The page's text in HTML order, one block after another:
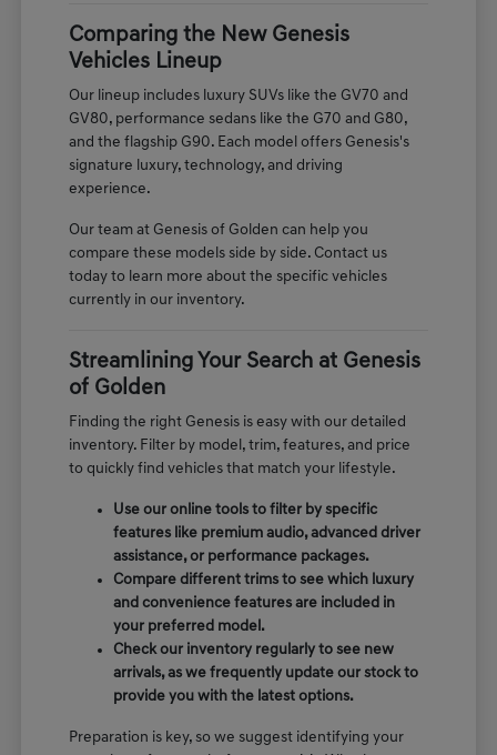
Comparing the New Genesis
Vehicles Lineup
Our lineup includes luxury SUVs like the GV70 and
GV80, performance sedans like the G70 and G80,
and the flagship G90. Each model offers Genesis's
signature luxury, technology, and driving
experience.
Our team at Genesis of Golden can help you
compare these models side by side. Contact us
today to learn more about the specific vehicles
currently in our inventory.
Streamlining Your Search at Genesis
of Golden
Finding the right Genesis is easy with our detailed
inventory. Filter by model, trim, features, and price
to quickly find vehicles that match your lifestyle.
Use our online tools to filter by specific
features like premium audio, advanced driver
assistance, or performance packages.
Compare different trims to see which luxury
and convenience features are included in
your preferred model.
Check our inventory regularly to see new
arrivals, as we frequently update our stock to
provide you with the latest options.
Preparation is key, so we suggest identifying your